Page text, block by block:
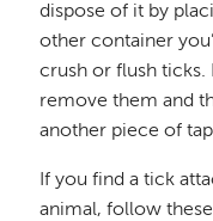
dispose of it by
other container
crush or flush ticks.
remove them and
another piece of
If you find a tick
animal, follow